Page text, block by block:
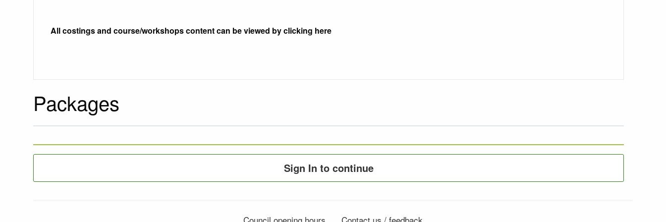
All costings and course/workshops content can be viewed by clicking here
Packages
Sign In to continue